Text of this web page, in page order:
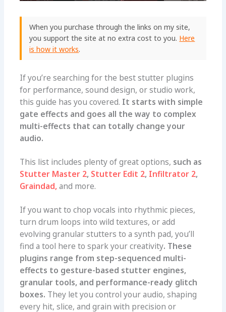
When you purchase through the links on my site,
you support the site at no extra cost to you. Here
is how it works.
If you’re searching for the best stutter plugins
for performance, sound design, or studio work,
this guide has you covered. It starts with simple
gate effects and goes all the way to complex
multi-effects that can totally change your
audio.
This list includes plenty of great options, such as
Stutter Master 2, Stutter Edit 2, Infiltrator 2,
Graindad,and more.
If you want to chop vocals into rhythmic pieces,
turn drum loops into wild textures, or add
evolving granular stutters to a synth pad, you’ll
find a tool here to spark your creativity. These
plugins range from step-sequenced multi-
effects to gesture-based stutter engines,
granular tools, and performance-ready glitch
boxes. They let you control your audio, shaping
every hit, slice, and grain with precision or